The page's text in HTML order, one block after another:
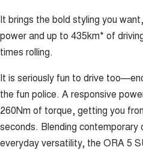
It brings the bold styling you
power and up to 435km* of
times rolling.
It is seriously fun to drive
the fun police. A responsive
260Nm of torque, getting you
seconds. Blending
everyday versatility, the ORA 5